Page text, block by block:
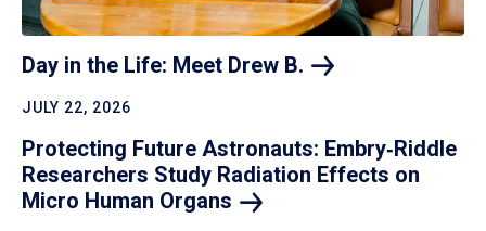
Day in the Life: Meet Drew B.
JULY 22, 2026
Protecting Future Astronauts: Embry‑Riddle
Researchers Study Radiation Effects on
Micro Human Organs